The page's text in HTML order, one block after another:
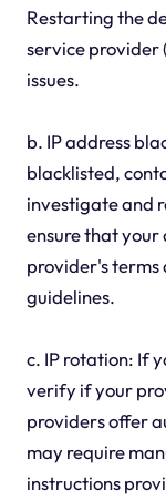
Restarting the
service provider
issues.
b. IP address
blacklisted,
investigate and
ensure that
provider's terms
guidelines.
c. IP rotation: If
verify if your
providers offer
may require
instructions